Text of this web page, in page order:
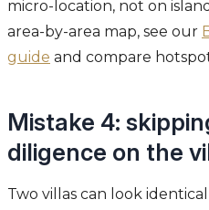
micro-location, not on
area-by-area map, see our
guide and compare
Mistake 4:
diligence on the
Two villas can look